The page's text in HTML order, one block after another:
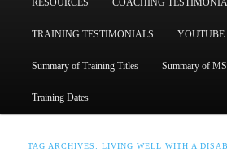
RESOURCES COACHING
TRAINING TESTIMONIALS
Summary of Training Titles Summary of
Training Dates
TAG ARCHIVES:LIVING WELL WITH A